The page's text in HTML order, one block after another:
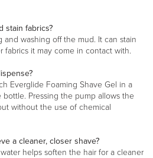
stain fabrics?
and washing off the mud. It can stain
fabrics it may come in contact with.
Everglide Foaming Shave Gel in a
Pressing the pump allows the
without the use of chemical
a cleaner, closer shave?
helps soften the hair for a cleaner